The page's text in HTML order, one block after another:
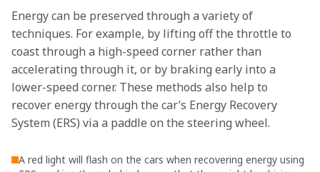
Energy can be preserved through a variety of
techniques. For example, by lifting off the throttle to
coast through a high-speed corner rather than
accelerating through it, or by braking early into a
lower-speed corner. These methods also help to
recover energy through the car’s Energy Recovery
System (ERS) via a paddle on the steering wheel.
A red light will flash on the cars when recovering energy using